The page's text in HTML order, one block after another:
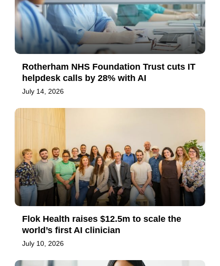
Rotherham NHS Foundation Trust cuts IT
helpdesk calls by 28% with AI
July 14, 2026
Flok Health raises $12.5m to scale the
world’s first AI clinician
July 10, 2026